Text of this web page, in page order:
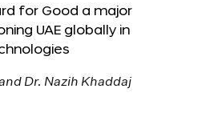
for Good a major
UAE globally in